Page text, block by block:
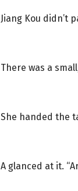
Jiang Kou didn’t
There was a
She handed the
A glanced at it.